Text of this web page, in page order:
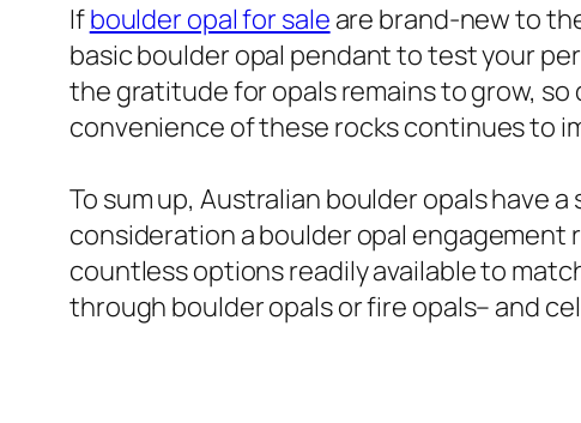
Ifboulder opal for sale are brand-new to
basic boulder opal pendant to test your
the gratitude for opals remains to grow,
convenience of these rocks continues to
To sum up, Australian boulder opals have
consideration a boulder opal engagement
countless options readily available to
through boulder opals or fire opals– and